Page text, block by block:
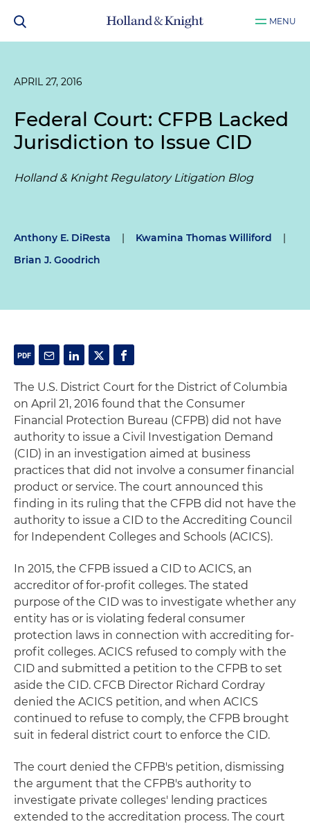
MENU
APRIL 27, 2016
Federal Court: CFPB Lacked
Jurisdiction to Issue CID
Holland & Knight Regulatory Litigation Blog
Anthony E. DiResta | Kwamina Thomas Williford
|
Brian J. Goodrich
The U.S. District Court for the District of Columbia
on April 21, 2016 found that the Consumer
Financial Protection Bureau (CFPB) did not have
authority to issue a Civil Investigation Demand
(CID) in an investigation aimed at business
practices that did not involve a consumer financial
product or service. The court announced this
finding in its ruling that the CFPB did not have the
authority to issue a CID to the Accrediting Council
for Independent Colleges and Schools (ACICS).
In 2015, the CFPB issued a CID to ACICS, an
accreditor of for-profit colleges. The stated
purpose of the CID was to investigate whether any
entity has or is violating federal consumer
protection laws in connection with accrediting for-
profit colleges. ACICS refused to comply with the
CID and submitted a petition to the CFPB to set
aside the CID. CFCB Director Richard Cordray
denied the ACICS petition, and when ACICS
continued to refuse to comply, the CFPB brought
suit in federal district court to enforce the CID.
The court denied the CFPB's petition, dismissing
the argument that the CFPB's authority to
investigate private colleges' lending practices
extended to the accreditation process. The court